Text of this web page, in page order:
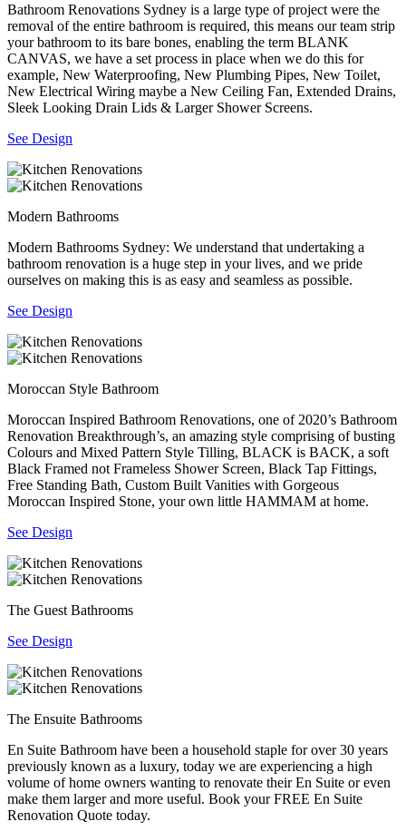
Bathroom Renovations Sydney is a large type of project were the
removal of the entire bathroom is required, this means our team strip
your bathroom to its bare bones, enabling the term BLANK
CANVAS, we have a set process in place when we do this for
example, New Waterproofing, New Plumbing Pipes, New Toilet,
New Electrical Wiring maybe a New Ceiling Fan, Extended Drains,
Sleek Looking Drain Lids & Larger Shower Screens.
See Design
Modern Bathrooms
Modern Bathrooms Sydney: We understand that undertaking a
bathroom renovation is a huge step in your lives, and we pride
ourselves on making this is as easy and seamless as possible.
See Design
Moroccan Style Bathroom
Moroccan Inspired Bathroom Renovations, one of 2020’s Bathroom
Renovation Breakthrough’s, an amazing style comprising of busting
Colours and Mixed Pattern Style Tilling, BLACK is BACK, a soft
Black Framed not Frameless Shower Screen, Black Tap Fittings,
Free Standing Bath, Custom Built Vanities with Gorgeous
Moroccan Inspired Stone, your own little HAMMAM at home.
See Design
The Guest Bathrooms
See Design
The Ensuite Bathrooms
En Suite Bathroom have been a household staple for over 30 years
previously known as a luxury, today we are experiencing a high
volume of home owners wanting to renovate their En Suite or even
make them larger and more useful. Book your FREE En Suite
Renovation Quote today.